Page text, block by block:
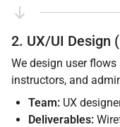
2. UX/UI Design
We design user
instructors, and
Team: UX
Deliverables: